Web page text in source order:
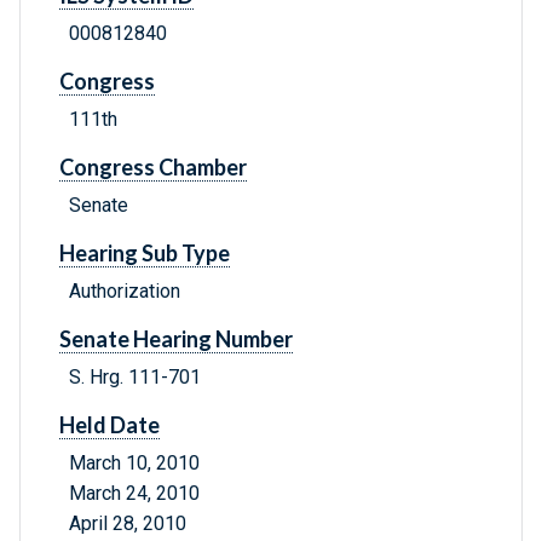
000812840
Congress
111th
Congress Chamber
Senate
Hearing Sub Type
Authorization
Senate Hearing Number
S. Hrg. 111-701
Held Date
March 10, 2010
March 24, 2010
April 28, 2010